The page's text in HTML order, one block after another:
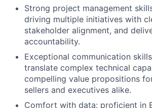
Strong project management
driving multiple initiatives with
stakeholder alignment, and
accountability.
Exceptional communication
translate complex technical
compelling value propositions
sellers and executives alike.
Comfort with data: proficient in